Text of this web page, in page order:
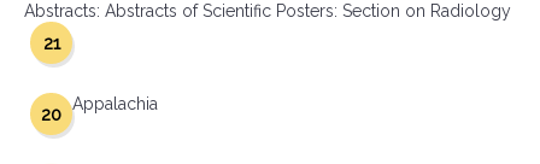
Abstracts: Abstracts of Scientific Posters: Section on Radiology
21
Appalachia
20